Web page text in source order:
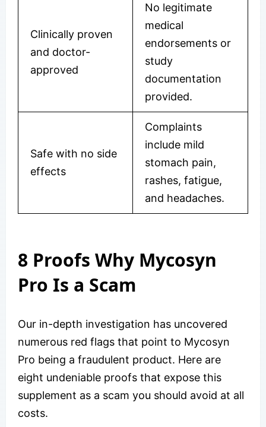
Clinically proven
and doctor-
approved
No legitimate
medical
endorsements or
study
documentation
provided.
Safe with no side
effects
Complaints
include mild
stomach pain,
rashes, fatigue,
and headaches.
8 Proofs Why Mycosyn
Pro Is a Scam
Our in-depth investigation has uncovered
numerous red flags that point to Mycosyn
Pro being a fraudulent product. Here are
eight undeniable proofs that expose this
supplement as a scam you should avoid at all
costs.